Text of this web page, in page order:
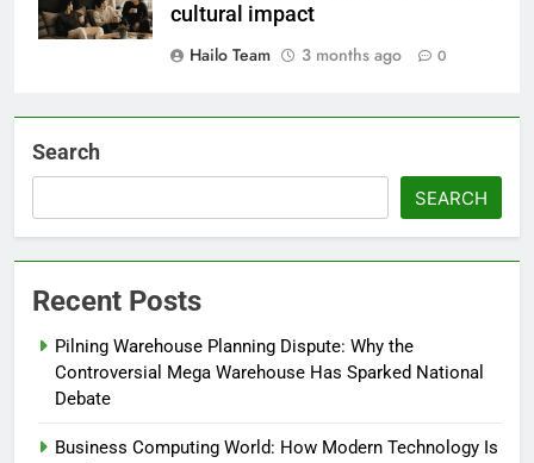
cultural impact
Hailo Team
3 months ago 0
Search
SEARCH
Recent Posts
Pilning Warehouse Planning Dispute: Why the
Controversial Mega Warehouse Has Sparked National
Debate
Business Computing World: How Modern Technology Is